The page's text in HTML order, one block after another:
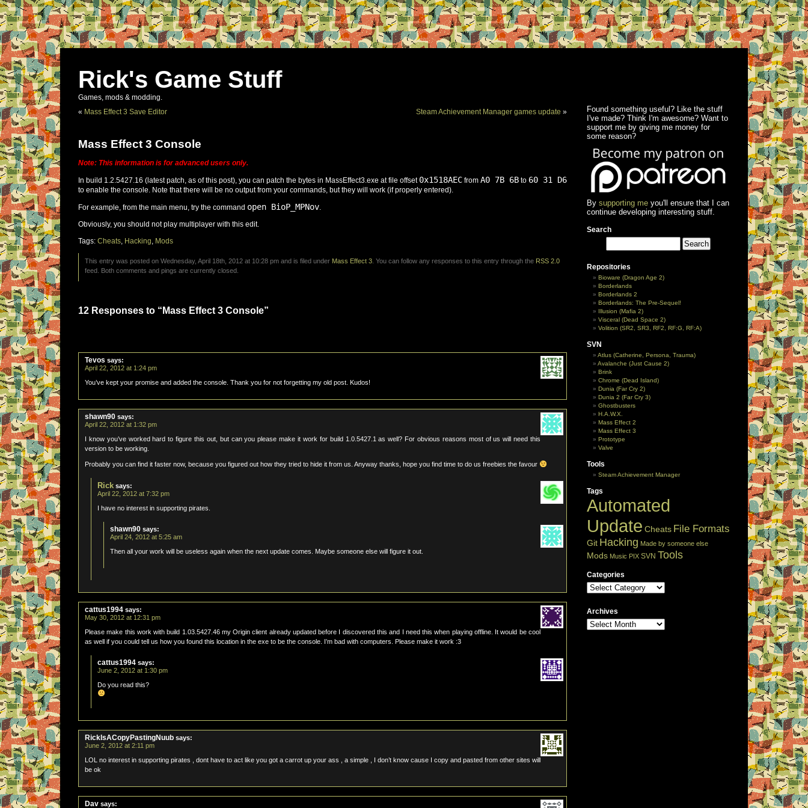
Rick's Game Stuff
Games, mods & modding.
« Mass Effect 3 Save Editor Steam Achievement Manager games update »
Mass Effect 3 Console
Note: This information is for advanced users only.
In build 1.2.5427.16 (latest patch, as of this post), you can patch the bytes in MassEffect3.exe at file offset 0x1518AEC from A0 7B 6B to 60 31 D6
to enable the console. Note that there will be no output from your commands, but they will work (if properly entered).
For example, from the main menu, try the command open BioP_MPNov.
Obviously, you should not play multiplayer with this edit.
Tags: Cheats, Hacking, Mods
This entry was posted on Wednesday, April 18th, 2012 at 10:28 pm and is filed under Mass Effect 3 . You can follow any responses to this entry through the RSS 2.0
feed. Both comments and pings are currently closed.
12 Responses to “Mass Effect 3 Console”
Tevos says:
April 22, 2012 at 1:24 pm
You’ve kept your promise and added the console. Thank you for not forgetting my old post. Kudos!
shawn90 says:
April 22, 2012 at 1:32 pm
I know you’ve worked hard to figure this out, but can you please make it work for build 1.0.5427.1 as well? For obvious reasons most of us will need this
version to be working.
Probably you can find it faster now, because you figured out how they tried to hide it from us. Anyway thanks, hope you find time to do us freebies the favour
Rick says:
April 22, 2012 at 7:32 pm
I have no interest in supporting pirates.
shawn90 says:
April 24, 2012 at 5:25 am
Then all your work will be useless again when the next update comes. Maybe someone else will figure it out.
cattus1994 says:
May 30, 2012 at 12:31 pm
Please make this work with build 1.03.5427.46 my Origin client already updated before I discovered this and I need this when playing offline. It would be cool
as well if you could tell us how you found this location in the exe to be the console. I’m bad with computers. Please make it work :3
cattus1994 says:
June 2, 2012 at 1:30 pm
Do you read this?
RickIsACopyPastingNuub says:
June 2, 2012 at 2:11 pm
LOL no interest in supporting pirates , dont have to act like you got a carrot up your ass , a simple , I don’t know cause I copy and pasted from other sites will
be ok
Dav says:
Found something useful? Like the stuff
I've made? Think I'm awesome? Want to
support me by giving me money for
some reason?
By supporting meyou'll ensure that I can
continue developing interesting stuff.
Search
Repositories
Bioware (Dragon Age 2)
Borderlands
Borderlands 2
Borderlands: The Pre-Sequel!
Illusion (Mafia 2)
Visceral (Dead Space 2)
Volition (SR2, SR3, RF2, RF:G, RF:A)
SVN
Atlus (Catherine, Persona, Trauma)
Avalanche (Just Cause 2)
Brink
Chrome (Dead Island)
Dunia (Far Cry 2)
Dunia 2 (Far Cry 3)
Ghostbusters
H.A.W.X.
Mass Effect 2
Mass Effect 3
Prototype
Valve
Tools
Steam Achievement Manager
Tags
Automated
Update Cheats File Formats
Git Hacking Made by someone else
Mods Music PIX SVN Tools
Categories
Archives